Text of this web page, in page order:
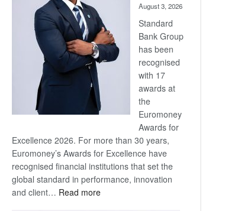
August 3, 2026
Standard
Bank Group
has been
recognised
with 17
awards at
the
Euromoney
Awards for
Excellence 2026. For more than 30 years,
Euromoney’s Awards for Excellence have
recognised financial institutions that set the
global standard in performance, innovation
and client… Read more: